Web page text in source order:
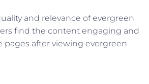
and relevance of evergreen
find the content engaging and
pages after viewing evergreen